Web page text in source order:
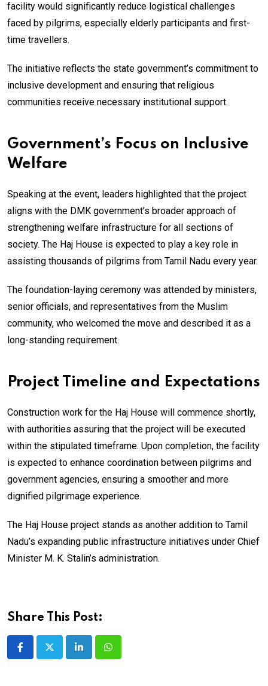
facility would significantly reduce logistical challenges
faced by pilgrims, especially elderly participants and first-
time travellers.
The initiative reflects the state government’s commitment to
inclusive development and ensuring that religious
communities receive necessary institutional support.
Government’s Focus on Inclusive
Welfare
Speaking at the event, leaders highlighted that the project
aligns with the DMK government’s broader approach of
strengthening welfare infrastructure for all sections of
society. The Haj House is expected to play a key role in
assisting thousands of pilgrims from Tamil Nadu every year.
The foundation-laying ceremony was attended by ministers,
senior officials, and representatives from the Muslim
community, who welcomed the move and described it as a
long-standing requirement.
Project Timeline and Expectations
Construction work for the Haj House will commence shortly,
with authorities assuring that the project will be executed
within the stipulated timeframe. Upon completion, the facility
is expected to enhance coordination between pilgrims and
government agencies, ensuring a smoother and more
dignified pilgrimage experience.
The Haj House project stands as another addition to Tamil
Nadu’s expanding public infrastructure initiatives under Chief
Minister M. K. Stalin’s administration.
Share This Post:
LinkedInWhatsapp